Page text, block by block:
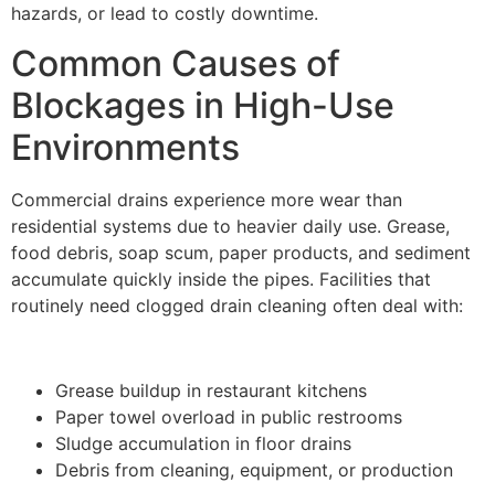
hazards, or lead to costly downtime.
Common Causes of
Blockages in High-Use
Environments
Commercial drains experience more wear than
residential systems due to heavier daily use. Grease,
food debris, soap scum, paper products, and sediment
accumulate quickly inside the pipes. Facilities that
routinely need clogged drain cleaning often deal with:
Grease buildup in restaurant kitchens
Paper towel overload in public restrooms
Sludge accumulation in floor drains
Debris from cleaning, equipment, or production